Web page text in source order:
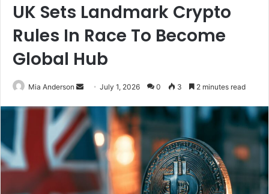
UK Sets Landmark Crypto
Rules In Race To Become
Global Hub
Mia Anderson
n
d
n
e
July 1, 2026 0 3 2 minutes read